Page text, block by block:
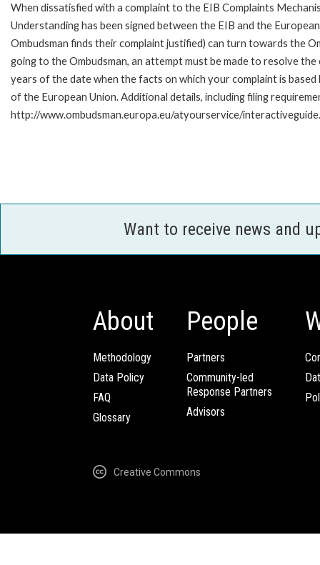
When dissatisfied with a complaint to the EIB Complaints
Understanding has been signed between the EIB and the
Ombudsman finds their complaint justified) can turn towards the
going to the Ombudsman, an attempt must be made to resolve
years of the date when the facts on which your complaint is
of the European Union. Additional details, including filing
http://www.ombudsman.europa.eu/atyourservice/
Want to receive news and
About
Methodology
Data Policy
FAQ
Glossary
People
Partners
Community-led
Response Partners
Advisors
Creative Commons